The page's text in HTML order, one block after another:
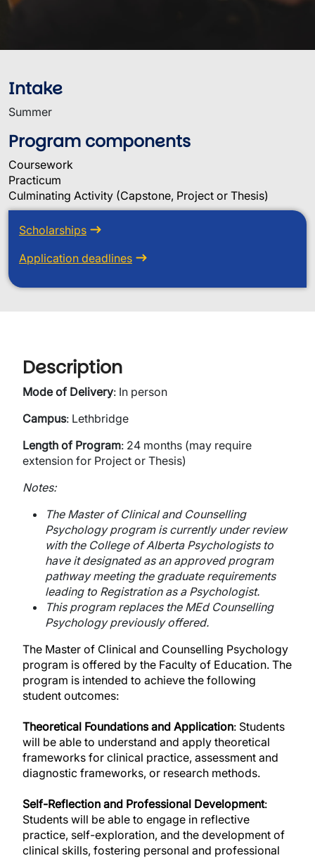
Intake
Summer
Program components
Coursework
Practicum
Culminating Activity (Capstone, Project or Thesis)
Scholarships
Application deadlines
Description
Mode of Delivery: In person
Campus: Lethbridge
Length of Program: 24 months (may require
extension for Project or Thesis)
Notes:
The Master of Clinical and Counselling
Psychology program is currently under review
with the College of Alberta Psychologists to
have it designated as an approved program
pathway meeting the graduate requirements
leading to Registration as a Psychologist.
This program replaces the MEd Counselling
Psychology previously offered.
The Master of Clinical and Counselling Psychology
program is offered by the Faculty of Education. The
program is intended to achieve the following
student outcomes:
Theoretical Foundations and Application: Students
will be able to understand and apply theoretical
frameworks for clinical practice, assessment and
diagnostic frameworks, or research methods.
Self-Reflection and Professional Development:
Students will be able to engage in reflective
practice, self-exploration, and the development of
clinical skills, fostering personal and professional